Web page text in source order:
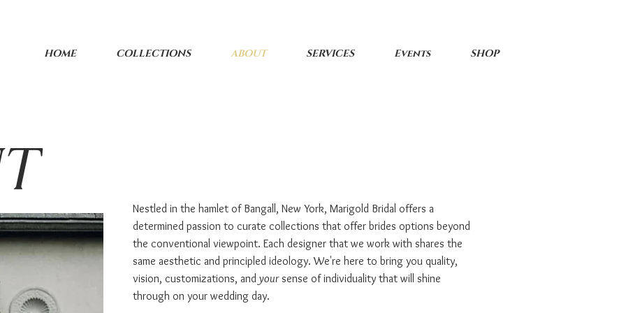
HOME COLLECTIONS ABOUT SERVICES Events SHOP
Nestled in the hamlet of Bangall, New York, Marigold Bridal offers a
determined passion to curate collections that offer brides options beyond
the conventional viewpoint. Each designer that we work with shares the
same aesthetic and principled ideology. We're here to bring you quality,
vision, customizations, and yoursense of individuality that will shine
through on your wedding day.